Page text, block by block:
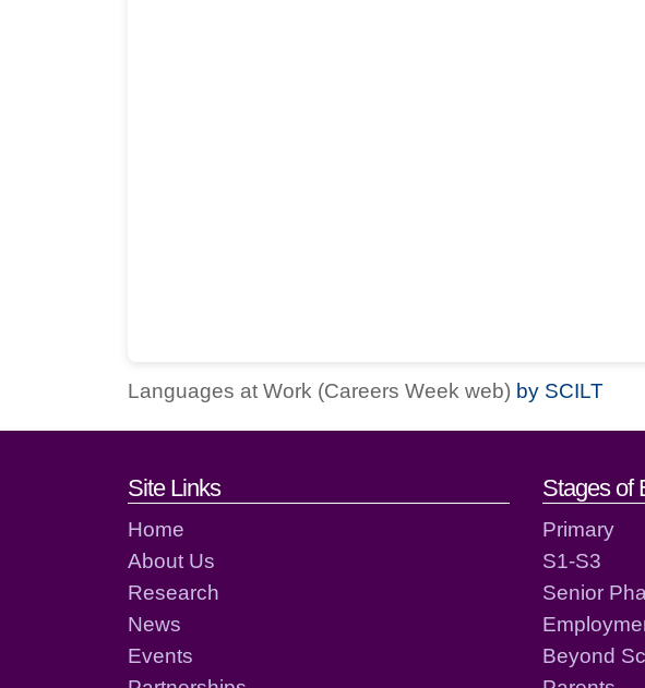
Languages at Work (Careers Week web) by SCILT
Footer links and contact
Site Links
Home
About Us
Research
News
Events
Stages of
Primary
S1-S3
Senior
Beyond